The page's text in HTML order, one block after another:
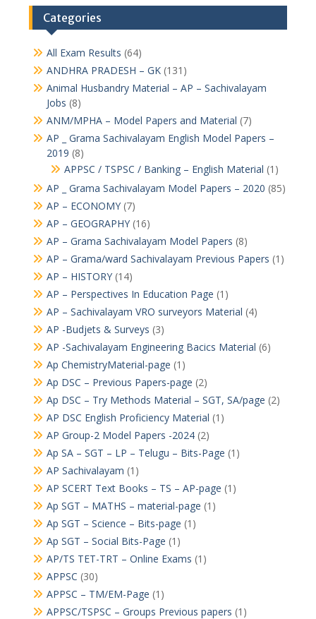
Categories
All Exam Results (64)
ANDHRA PRADESH – GK(131)
Animal Husbandry Material – AP – Sachivalayam
Jobs (8)
ANM/MPHA – Model Papers and Material (7)
AP _ Grama Sachivalayam English Model Papers –
2019 (8)
APPSC / TSPSC / Banking – English Material (1)
AP _ Grama Sachivalayam Model Papers – 2020 (85)
AP – ECONOMY(7)
AP – GEOGRAPHY(16)
AP – Grama Sachivalayam Model Papers (8)
AP – Grama/ward Sachivalayam Previous Papers (1)
AP – HISTORY(14)
AP – Perspectives In Education Page (1)
AP – Sachivalayam VRO surveyors Material (4)
AP -Budjets & Surveys (3)
AP -Sachivalayam Engineering Bacics Material (6)
Ap ChemistryMaterial-page (1)
Ap DSC – Previous Papers-page (2)
Ap DSC – Try Methods Material – SGT, SA/page (2)
AP DSC English Proficiency Material (1)
AP Group-2 Model Papers -2024(2)
Ap SA – SGT – LP – Telugu – Bits-Page (1)
AP Sachivalayam (1)
AP SCERT Text Books – TS – AP-page (1)
Ap SGT – MATHS – material-page (1)
Ap SGT – Science – Bits-page (1)
Ap SGT – Social Bits-Page (1)
AP/TS TET-TRT – Online Exams (1)
APPSC (30)
APPSC – TM/EM-Page (1)
APPSC/TSPSC – Groups Previous papers (1)